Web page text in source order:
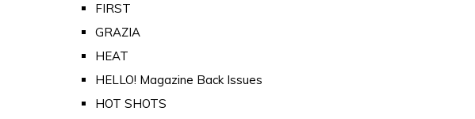
FIRST
GRAZIA
HEAT
HELLO! Magazine Back Issues
HOT SHOTS